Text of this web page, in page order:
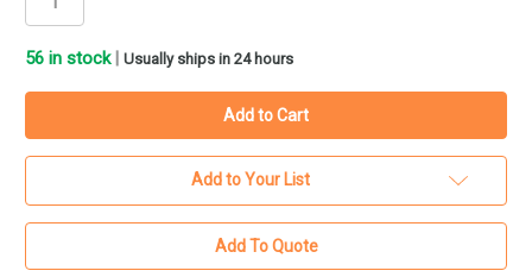
56 in stock Usually ships in 24 hours
Add to Your List
Add To Quote